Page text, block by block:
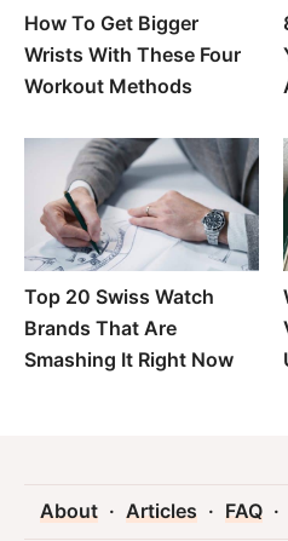
How To Get Bigger
Wrists With These Four
Workout Methods
Top 20 Swiss Watch
Brands That Are
Smashing It Right Now
About · Articles · FAQ ·